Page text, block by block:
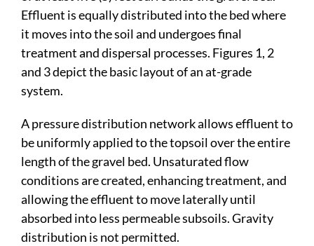
Effluent is equally distributed into the bed where
it moves into the soil and undergoes final
treatment and dispersal processes. Figures 1, 2
and 3 depict the basic layout of an at-grade
system.
A pressure distribution network allows effluent to
be uniformly applied to the topsoil over the entire
length of the gravel bed. Unsaturated flow
conditions are created, enhancing treatment, and
allowing the effluent to move laterally until
absorbed into less permeable subsoils. Gravity
distribution is not permitted.